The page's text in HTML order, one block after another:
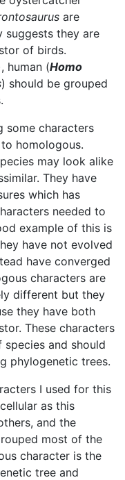
are
they are
of birds.
human (Homo
) should be grouped
some characters
homologous.
may look alike
They have
which has
needed to
example of this is
have not evolved
have converged
characters are
different but they
they have both
These characters
and should
phylogenetic trees.
I used for this
as this
and the
most of the
character is the
tree and